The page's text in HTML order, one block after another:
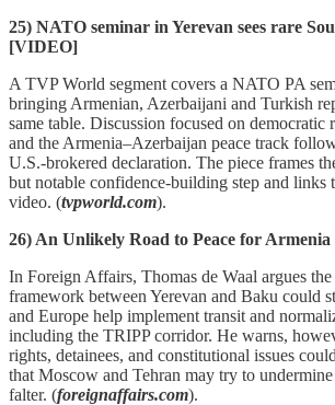
25) NATO seminar in Yerevan sees rare
[VIDEO]
A TVP World segment covers a NATO PA
bringing Armenian, Azerbaijani and Turkish
same table. Discussion focused on democratic
and the Armenia–Azerbaijan peace track
U.S.‑brokered declaration. The piece frames
but notable confidence‑building step and links
video. (tvpworld.com).
26) An Unlikely Road to Peace for
In Foreign Affairs, Thomas de Waal argues the
framework between Yerevan and Baku could
and Europe help implement transit and
including the TRIPP corridor. He warns,
rights, detainees, and constitutional issues
that Moscow and Tehran may try to
falter. (foreignaffairs.com).